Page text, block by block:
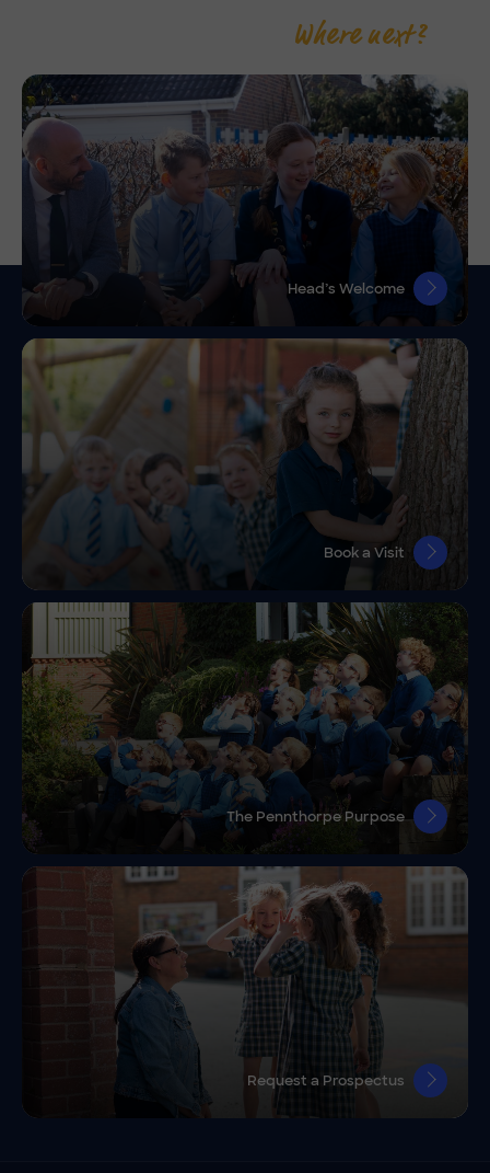
Where next?
Head’s Welcome
Book a Visit
The Pennthorpe Purpose
Request a Prospectus